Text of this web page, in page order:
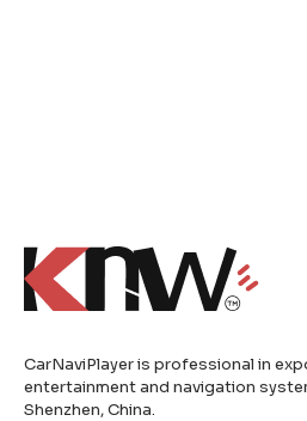
CarNaviPlayer is professional in
entertainment and navigation
Shenzhen, China.